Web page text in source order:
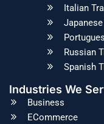
Italian
Russian
Spanish
Industries We
Business
ECommerce